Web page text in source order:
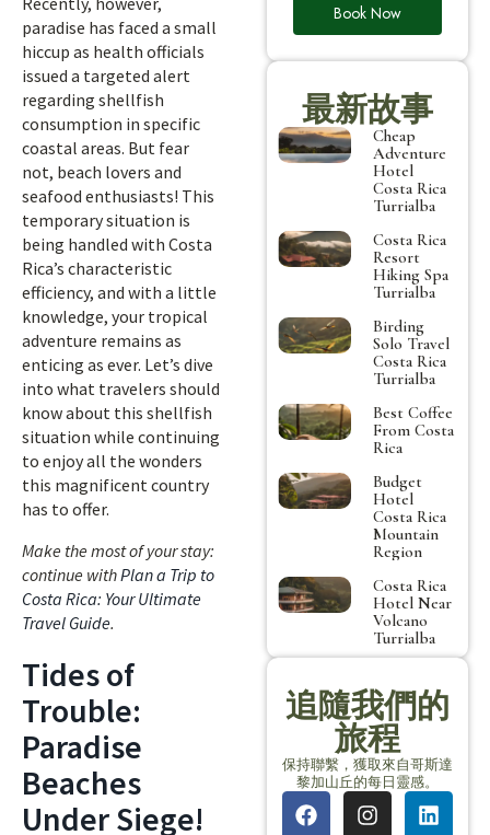
paradise has faced a small
hiccup as health officials
issued a targeted alert
regarding shellfish
consumption in specific
coastal areas. But fear
not, beach lovers and
seafood enthusiasts! This
temporary situation is
being handled with Costa
Rica’s characteristic
efficiency, and with a little
knowledge, your tropical
adventure remains as
enticing as ever. Let’s dive
into what travelers should
know about this shellfish
situation while continuing
to enjoy all the wonders
this magnificent country
has to offer.
Make the most of your stay:
continue withPlan a Trip to
Costa Rica: Your Ultimate
Travel Guide.
Tides of
Trouble:
Paradise
Beaches
Under Siege!
Book Now
最新故事
Cheap
Adventure
Hotel
Costa Rica
Turrialba
Costa Rica
Resort
Hiking Spa
Turrialba
Birding
Solo Travel
Costa Rica
Turrialba
Best Coffee
From Costa
Rica
Budget
Hotel
Costa Rica
Mountain
Region
Costa Rica
Hotel Near
Volcano
Turrialba
追隨我們的
旅程
保持聯繫，獲取來自哥斯達
黎加山丘的每日靈感。